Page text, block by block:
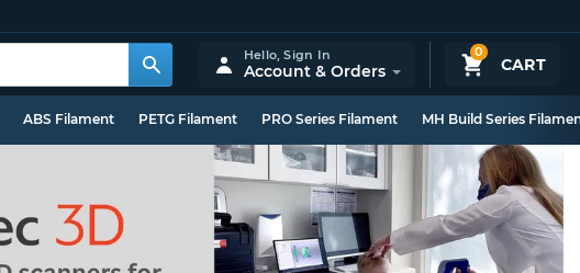
0
CART
Hello,Sign In
Account & Orders
ABS Filament PETG Filament PRO Series Filament MH Build Series